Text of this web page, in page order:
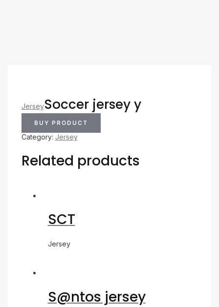
JerseySoccer jersey y
BUY PRODUCT
Category: Jersey
Related products
SCT
Jersey
S@ntos jersey